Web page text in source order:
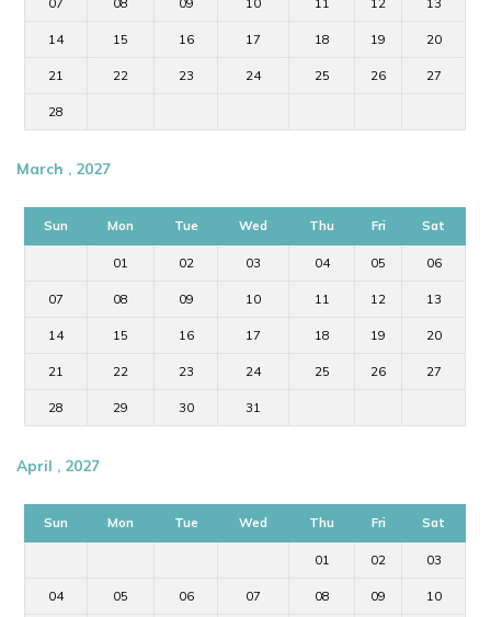
14 15 16 17 18 19 20
21 22 23 24 25 26 27
28
March , 2027
Sun Mon Tue Wed Thu Fri Sat
01 02 03 04 05 06
07 08 09 10 11 12 13
14 15 16 17 18 19 20
21 22 23 24 25 26 27
28 29 30 31
April , 2027
Sun Mon Tue Wed Thu Fri Sat
01 02 03
04 05 06 07 08 09 10